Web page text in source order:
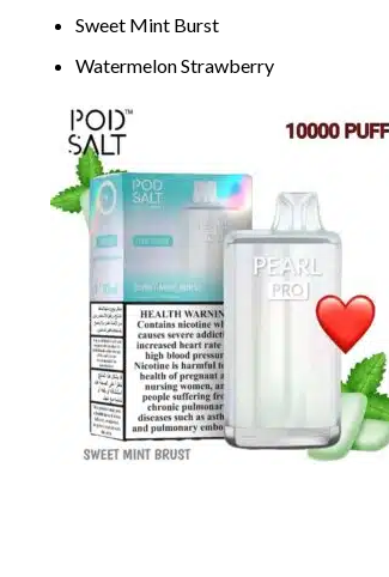
Sweet Mint Burst
Watermelon Strawberry